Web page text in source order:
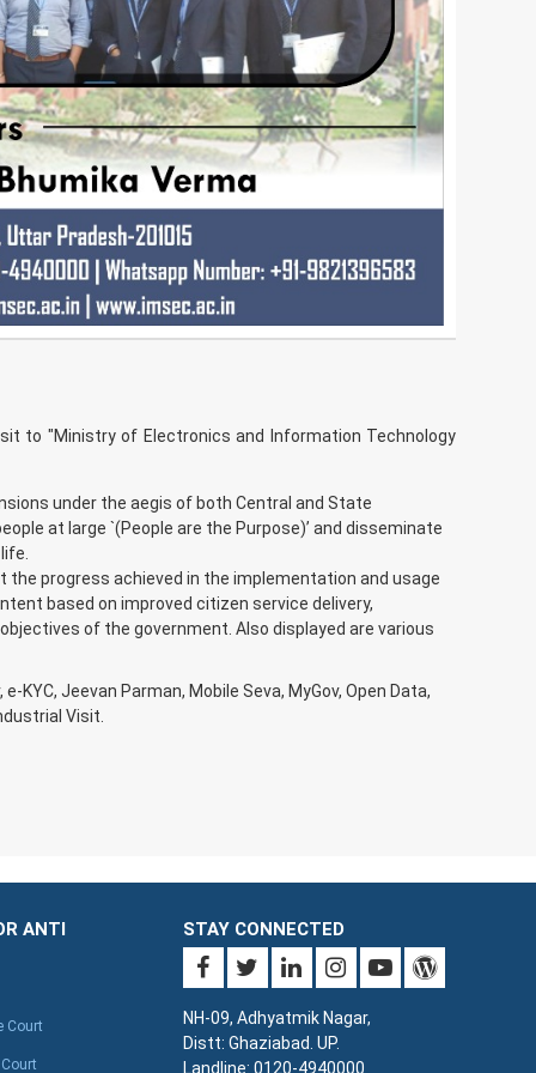
to "Ministry of Electronics and Information Technology
under the aegis of both Central and State
at large `(People are the Purpose)’ and disseminate
progress achieved in the implementation and usage
based on improved citizen service delivery,
of the government. Also displayed are various
Jeevan Parman, Mobile Seva, MyGov, Open Data,
Visit.
ANTI
Court
STAY CONNECTED
NH-09, Adhyatmik Nagar,
Distt: Ghaziabad. UP.
Landline: 0120-4940000